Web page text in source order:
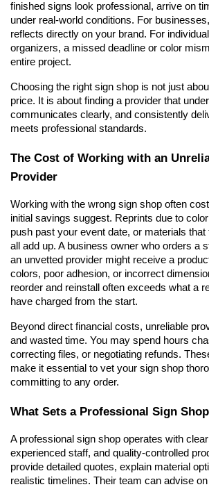
finished signs look professional, arrive on
under real-world conditions. For
reflects directly on your brand. For
organizers, a missed deadline or color
entire project.
Choosing the right sign shop is not just
price. It is about finding a provider that
communicates clearly, and consistently
meets professional standards.
The Cost of Working with an
Provider
Working with the wrong sign shop often
initial savings suggest. Reprints due to
push past your event date, or materials that
all add up. A business owner who orders a
an unvetted provider might receive a
colors, poor adhesion, or incorrect
reorder and reinstall often exceeds what a
have charged from the start.
Beyond direct financial costs, unreliable
and wasted time. You may spend hours
correcting files, or negotiating refunds.
make it essential to vet your sign shop
committing to any order.
What Sets a Professional Sign
A professional sign shop operates with
experienced staff, and quality-controlled
provide detailed quotes, explain material
realistic timelines. Their team can advise